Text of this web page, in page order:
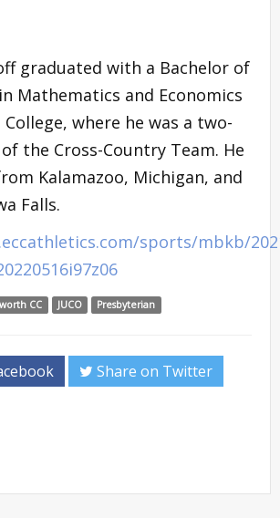
graduated with a Bachelor of
Mathematics and Economics
where he was a two-
the Cross-Country Team. He
Kalamazoo, Michigan, and
Falls.
sports/mbkb/
CC JUCO Presbyterian
Share on Twitter